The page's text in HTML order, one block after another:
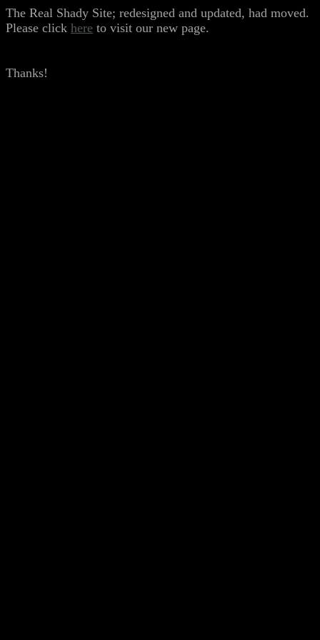
The Real Shady Site; redesigned and updated, had moved.
Please click here to visit our new page.
Thanks!